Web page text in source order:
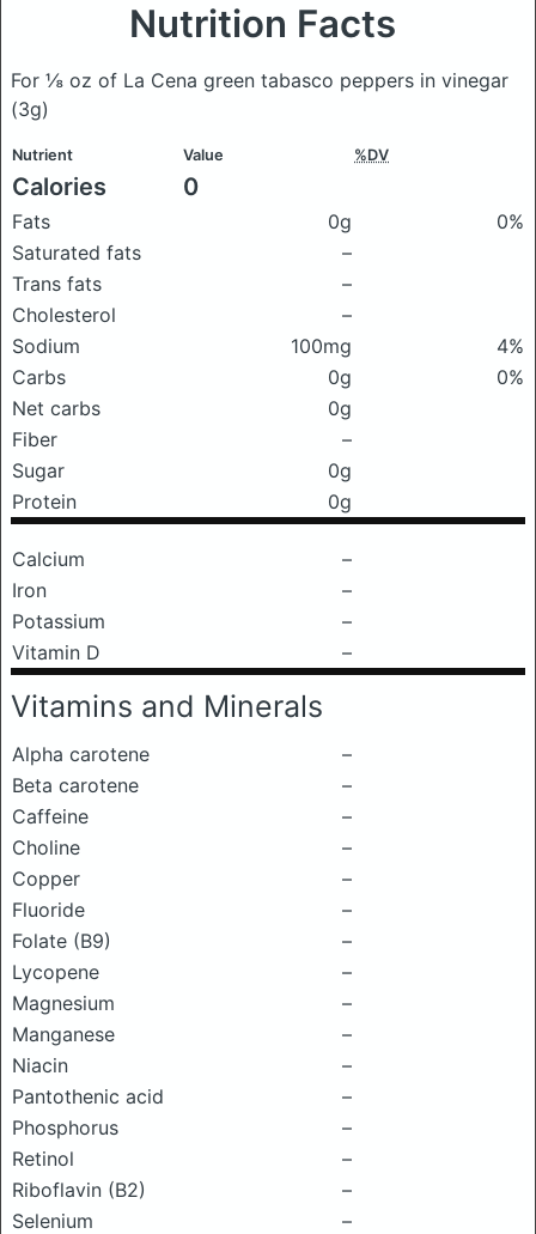
Nutrition Facts
For ⅛ oz of La Cena green tabasco peppers in vinegar
(3g)
Nutrient Value %DV
Calories 0
Fats 0g
0%
Saturated fats
–
Trans fats
–
Cholesterol
–
Sodium
100mg
4%
Carbs
0g
0%
Net carbs
0g
Fiber
–
Sugar
0g
Protein
0g
Calcium
–
Iron
–
Potassium
–
Vitamin D
–
Vitamins and Minerals
Alpha carotene
–
Beta carotene
–
Caffeine
–
Choline
–
Copper
–
Fluoride
–
Folate (B9)
–
Lycopene
–
Magnesium
–
Manganese
–
Niacin
–
Pantothenic acid
–
Phosphorus
–
Retinol
–
Riboflavin (B2)
–
Selenium
–